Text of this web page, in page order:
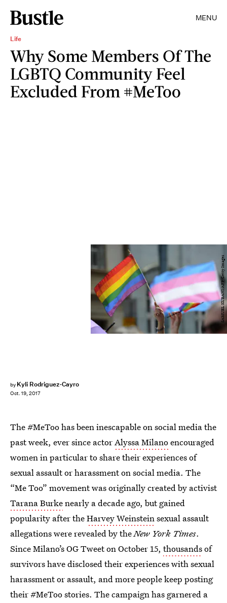
MENU
Life
Why Some Members Of The
LGBTQ Community Feel
Excluded From #MeToo
by Kyli Rodriguez-Cayro
Oct. 19, 2017
SAMUEL KUBANI/AFP/Getty Images
The #MeToo has been inescapable on social media the
past week, ever since actorAlyssa Milanoencouraged
women in particular to share their experiences of
sexual assault or harassment on social media. The
“Me Too” movement was originally created by activist
Tarana Burkenearly a decade ago, but gained
popularity after theHarvey Weinsteinsexual assault
allegations were revealed by theNew York Times.
Since Milano’s OG Tweet on October 15, thousandsof
survivors have disclosed their experiences with sexual
harassment or assault, and more people keep posting
their #MeToo stories. The campaign has garnered a